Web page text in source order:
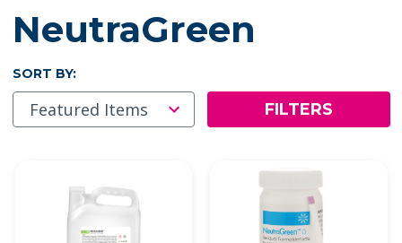
NeutraGreen
SORT BY:
FILTERS